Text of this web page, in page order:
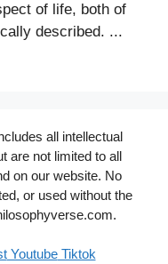
of life, both of
described. ...
all intellectual
are not limited to all
on our website. No
or used without the
YoutubeTiktok